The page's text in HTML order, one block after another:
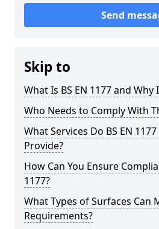
Send
Skip to
What Is BS EN 1177 and
Who Needs to Comply With
What Services Do BS EN
Provide?
How Can You Ensure
1177?
What Types of Surfaces Can
Requirements?